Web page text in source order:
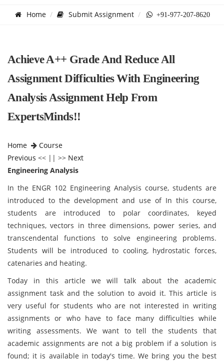
Home Submit Assignment +91-977-207-8620
Achieve A++ Grade And Reduce All
Assignment Difficulties With Engineering
Analysis Assignment Help From
ExpertsMinds!!
Home
Course
Previous << || >> Next
Engineering Analysis
In the ENGR 102 Engineering Analysis course, students are
introduced to the development and use of In this course,
students are introduced to polar coordinates, keyed
techniques, vectors in three dimensions, power series, and
transcendental functions to solve engineering problems.
Students will be introduced to cooling, hydrostatic forces,
catenaries and heating.
Today in this article we will talk about the academic
assignment task and the solution to avoid it. This article is
very useful for students who are not interested in writing
assignments or who have to face many difficulties while
writing assessments. We want to tell the students that
academic assignments are not a big problem if a solution is
found; it is available in today's time. We bring you the best